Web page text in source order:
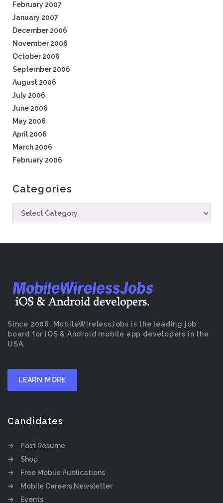
February 2007
January 2007
December 2006
November 2006
October 2006
September 2006
August 2006
July 2006
June 2006
May 2006
April 2006
March 2006
February 2006
Categories
Since 2006, MobileWirelessJobs is the leading job
board for iOS & Android mobile app developers in the
USA.
LEARN MORE
Candidates
Post Resume
Shop
Free Mobile Publications
Mobile Careers Newsletter
Events